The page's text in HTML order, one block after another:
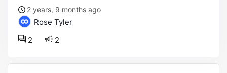
2 years, 9 months ago
Rose Tyler
2
2